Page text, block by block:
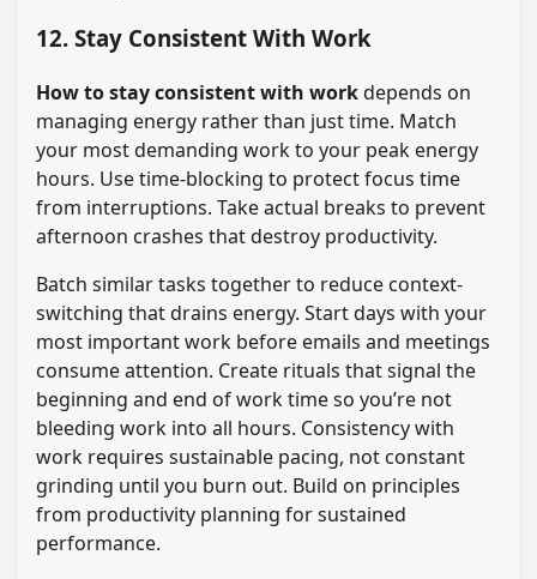
12. Stay Consistent With Work
How to stay consistent with workdepends on
managing energy rather than just time. Match
your most demanding work to your peak energy
hours. Use time-blocking to protect focus time
from interruptions. Take actual breaks to prevent
afternoon crashes that destroy productivity.
Batch similar tasks together to reduce context-
switching that drains energy. Start days with your
most important work before emails and meetings
consume attention. Create rituals that signal the
beginning and end of work time so you’re not
bleeding work into all hours. Consistency with
work requires sustainable pacing, not constant
grinding until you burn out. Build on principles
from productivity planning for sustained
performance.